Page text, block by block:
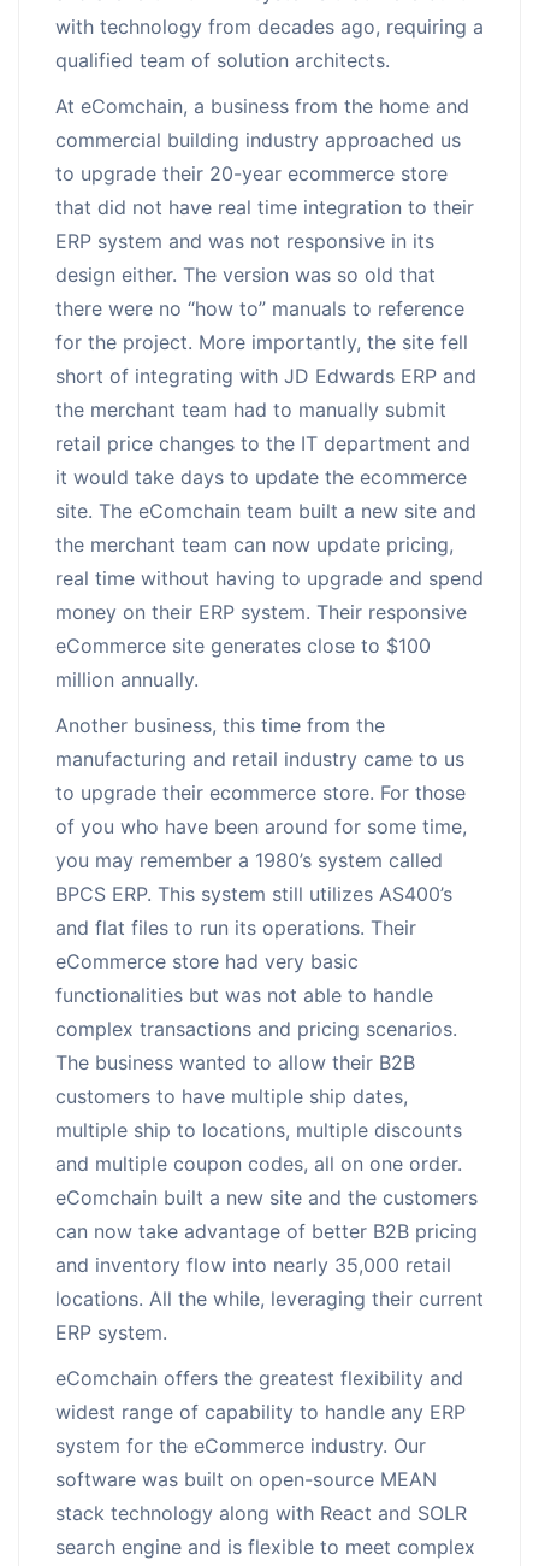
with technology from decades ago, requiring a
qualified team of solution architects.
At eComchain, a business from the home and
commercial building industry approached us
to upgrade their 20-year ecommerce store
that did not have real time integration to their
ERP system and was not responsive in its
design either. The version was so old that
there were no “how to” manuals to reference
for the project. More importantly, the site fell
short of integrating with JD Edwards ERP and
the merchant team had to manually submit
retail price changes to the IT department and
it would take days to update the ecommerce
site. The eComchain team built a new site and
the merchant team can now update pricing,
real time without having to upgrade and spend
money on their ERP system. Their responsive
eCommerce site generates close to $100
million annually.
Another business, this time from the
manufacturing and retail industry came to us
to upgrade their ecommerce store. For those
of you who have been around for some time,
you may remember a 1980’s system called
BPCS ERP. This system still utilizes AS400’s
and flat files to run its operations. Their
eCommerce store had very basic
functionalities but was not able to handle
complex transactions and pricing scenarios.
The business wanted to allow their B2B
customers to have multiple ship dates,
multiple ship to locations, multiple discounts
and multiple coupon codes, all on one order.
eComchain built a new site and the customers
can now take advantage of better B2B pricing
and inventory flow into nearly 35,000 retail
locations. All the while, leveraging their current
ERP system.
eComchain offers the greatest flexibility and
widest range of capability to handle any ERP
system for the eCommerce industry. Our
software was built on open-source MEAN
stack technology along with React and SOLR
search engine and is flexible to meet complex